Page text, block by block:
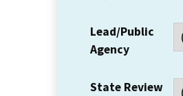
Lead/Public
Agency
State Review